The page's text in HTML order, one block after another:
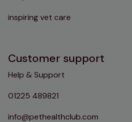
inspiring vet care
Customer support
Help & Support
01225 489821
info@pethealthclub.com